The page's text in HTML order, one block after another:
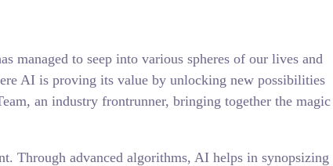
to seep into various spheres of our lives and
AI is proving its value by unlocking new possibilities
an industry frontrunner, bringing together the magic
Through advanced algorithms, AI helps in synopsizing